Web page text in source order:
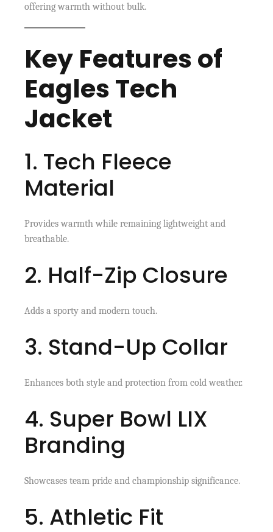
offering warmth without bulk.
Key Features of
Eagles Tech
Jacket
1. Tech Fleece
Material
Provides warmth while remaining lightweight and
breathable.
2. Half-Zip Closure
Adds a sporty and modern touch.
3. Stand-Up Collar
Enhances both style and protection from cold weather.
4. Super Bowl LIX
Branding
Showcases team pride and championship significance.
5. Athletic Fit